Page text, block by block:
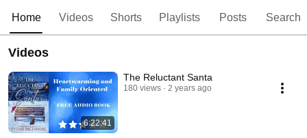
Home Videos Shorts Playlists Posts Search
Videos
6:22:41
The Reluctant Santa
180 views 2 years ago